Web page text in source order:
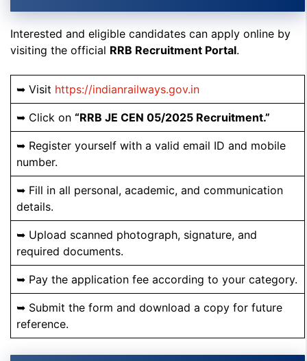
Interested and eligible candidates can apply online by
visiting the official RRB Recruitment Portal.
➥ Visit https://indianrailways.gov.in
➥ Click on “RRB JE CEN 05/2025 Recruitment.”
➥ Register yourself with a valid email ID and mobile
number.
➥ Fill in all personal, academic, and communication
details.
➥ Upload scanned photograph, signature, and
required documents.
➥ Pay the application fee according to your category.
➥ Submit the form and download a copy for future
reference.